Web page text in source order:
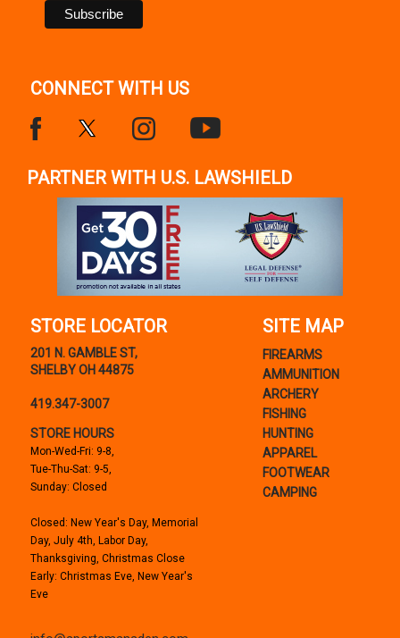
CONNECT WITH US
PARTNER WITH U.S. LAWSHIELD
STORE LOCATOR
201 N. GAMBLE ST,
SHELBY OH 44875
419.347-3007
STORE HOURS
Mon-Wed-Fri: 9-8,
Tue-Thu-Sat: 9-5,
Sunday: Closed
Closed: New Year's Day, Memorial
Day, July 4th, Labor Day,
Thanksgiving, Christmas Close
Early: Christmas Eve, New Year's
Eve
SITE MAP
FIREARMS
AMMUNITION
ARCHERY
FISHING
HUNTING
APPAREL
FOOTWEAR
CAMPING